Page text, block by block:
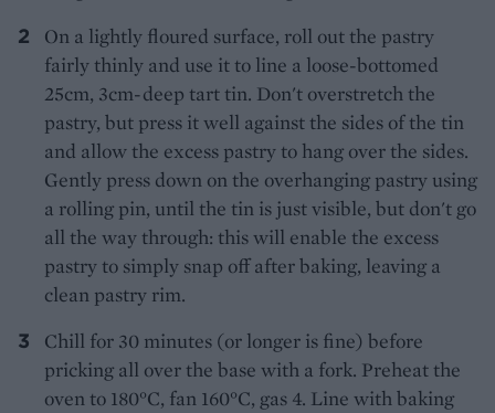
On a lightly floured surface, roll out the pastry
fairly thinly and use it to line a loose-bottomed
25cm, 3cm-deep tart tin. Don't overstretch the
pastry, but press it well against the sides of the tin
and allow the excess pastry to hang over the sides.
Gently press down on the overhanging pastry using
a rolling pin, until the tin is just visible, but don't go
all the way through: this will enable the excess
pastry to simply snap off after baking, leaving a
clean pastry rim.
Chill for 30 minutes (or longer is fine) before
pricking all over the base with a fork. Preheat the
oven to 180°C, fan 160°C, gas 4. Line with baking